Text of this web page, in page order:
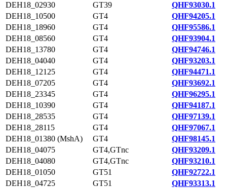
DEH18_02930
GT39
QHF93030.1
DEH18_10500
GT4
QHF94205.1
DEH18_18960
GT4
QHF95586.1
DEH18_08560
GT4
QHF93904.1
DEH18_13780
GT4
QHF94746.1
DEH18_04040
GT4
QHF93203.1
DEH18_12125
GT4
QHF94471.1
DEH18_07205
GT4
QHF93692.1
DEH18_23345
GT4
QHF96295.1
DEH18_10390
GT4
QHF94187.1
DEH18_28535
GT4
QHF97139.1
DEH18_28115
GT4
QHF97067.1
DEH18_01380 (MshA)
GT4
QHF98145.1
DEH18_04075
GT4,GTnc
QHF93209.1
DEH18_04080
GT4,GTnc
QHF93210.1
DEH18_01050
GT51
QHF92722.1
DEH18_04725
GT51
QHF93313.1